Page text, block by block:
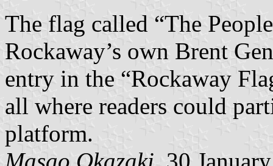
The flag called “The
Rockaway’s own Brent
entry in the “Rockaway
all where readers could
platform.
Masao Okazaki , 30